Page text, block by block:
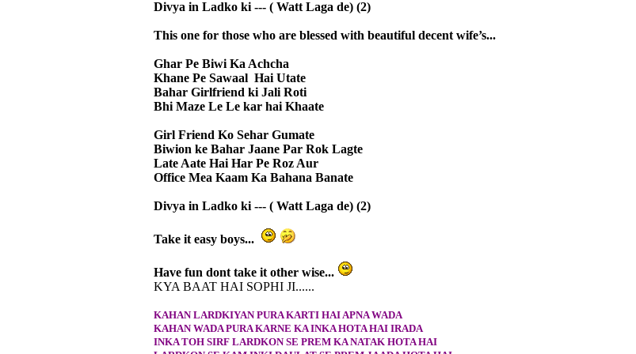
Divya in Ladko ki --- ( Watt Laga de) (2)
This one for those who are blessed with beautiful decent wife’s...
Ghar Pe Biwi Ka Achcha
Khane Pe Sawaal Hai Utate
Bahar Girlfriend ki Jali Roti
Bhi Maze Le Le kar hai Khaate
Girl Friend Ko Sehar Gumate
Biwion ke Bahar Jaane Par Rok Lagte
Late Aate Hai Har Pe Roz Aur
Office Mea Kaam Ka Bahana Banate
Divya in Ladko ki --- ( Watt Laga de) (2)
Take it easy boys...
Have fun dont take it other wise...
KYA BAAT HAI SOPHI JI......
KAHAN LARDKIYAN PURA KARTI HAI APNA WADA
KAHAN WADA PURA KARNE KA INKA HOTA HAI IRADA
INKA TOH SIRF LARDKON SE PREM KA NATAK HOTA HAI